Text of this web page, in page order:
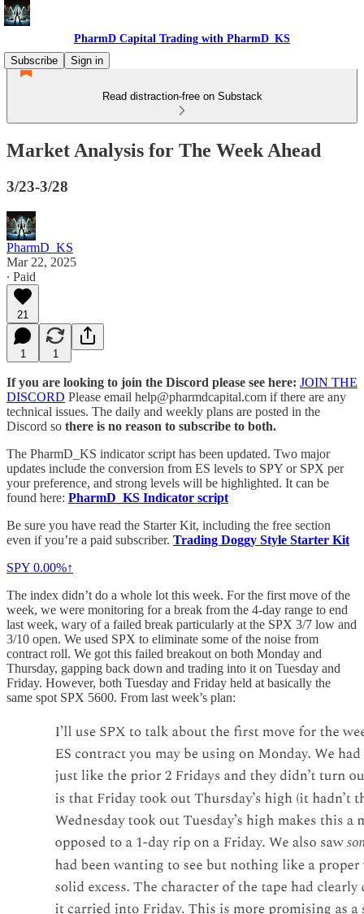
PharmD Capital Trading with PharmD_KS
Subscribe
Sign in
Read distraction-free on Substack
Market Analysis for The Week Ahead
3/23-3/28
PharmD_KS
Mar 22, 2025
∙ Paid
21
1 1
If you are looking to join the Discord please see here: JOIN THE
DISCORD Please email help@pharmdcapital.com if there are any
technical issues. The daily and weekly plans are posted in the
Discord so there is no reason to subscribe to both.
The PharmD_KS indicator script has been updated. Two major
updates include the conversion from ES levels to SPY or SPX per
your preference, and strong levels will be highlighted. It can be
found here: PharmD_KS Indicator script
Be sure you have read the Starter Kit, including the free section
even if you’re a paid subscriber. Trading Doggy Style Starter Kit
SPY 0.00%↑
The index didn’t do a whole lot this week. For the first move of the
week, we were monitoring for a break from the 4-day range to end
last week, wary of a failed break particularly at the SPX 3/7 low and
3/10 open. We used SPX to eliminate some of the noise from
contract roll. We got this failed breakout on both Monday and
Thursday, gapping back down and trading into it on Tuesday and
Friday. However, both Tuesday and Friday held at basically the
same spot SPX 5600. From last week’s plan: